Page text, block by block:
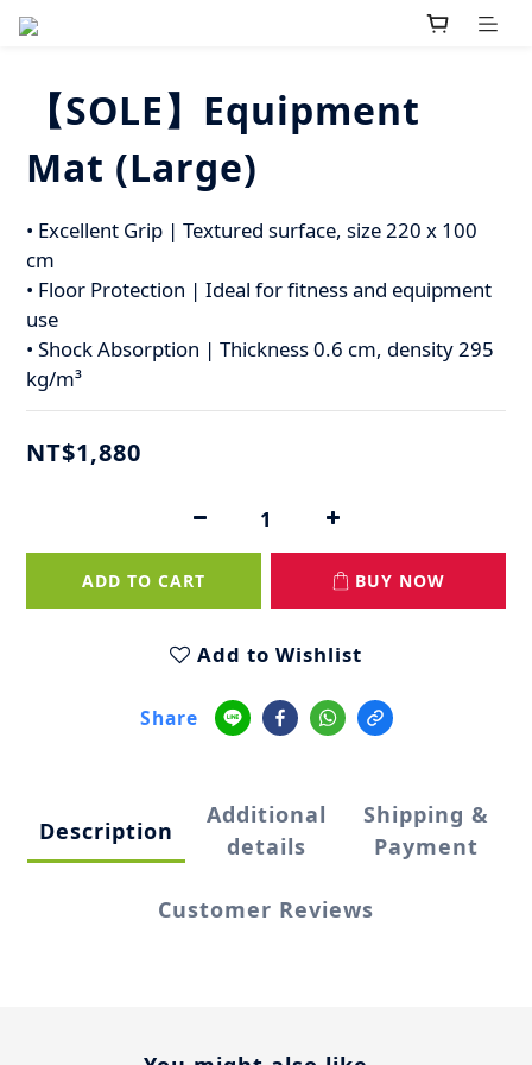
【SOLE】Equipment
Mat (Large)
• Excellent Grip | Textured surface, size 220 x 100
cm
• Floor Protection | Ideal for fitness and equipment
use
• Shock Absorption | Thickness 0.6 cm, density 295
kg/m³
NT$1,880
ADD TO CART BUY NOW
Add to Wishlist
Share
Description
Additional
details
Shipping &
Payment
Customer Reviews